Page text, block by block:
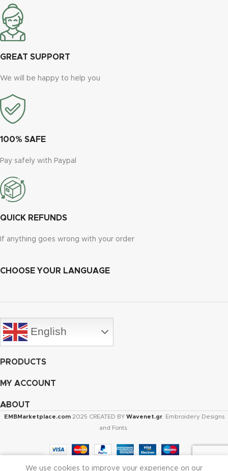
GREAT SUPPORT
We will be happy to help you
100% SAFE
Pay safely with Paypal
QUICK REFUNDS
If anything goes wrong with your order
CHOOSE YOUR LANGUAGE
English
PRODUCTS
MY ACCOUNT
ABOUT
EMBMarketplace.com 2025 CREATED BY Wavenet.gr. Embroidery Designs
and Fonts.
We use cookies to improve your experience on our